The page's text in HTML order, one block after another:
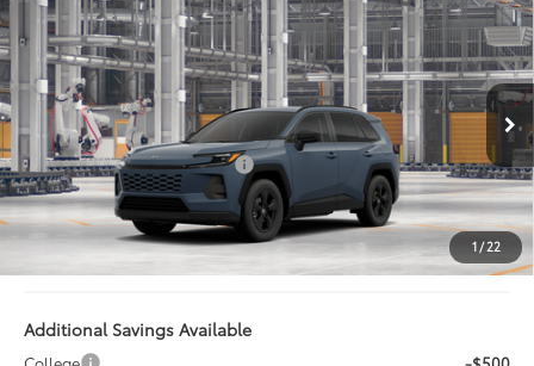
1 / 22
2026Toyota RAV4LE
VIN:2T36CRAV6TC035479Model:4435
In Production - Sale Pending Ext.:Storm Cloud
Int.:Black Fabric
$38,081
SMART PRICE:
Less
Total SRP88
$36,590
Dealer Installed Accessories:
+$499
Doc Fee
+$898
Electronic Filing Fee:
+$94
$38,081
Additional Savings Available
Compare Vehicle